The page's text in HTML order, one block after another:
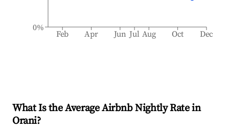
Feb Apr Jun Jul Aug Oct Dec
0%
What Is the Average Airbnb Nightly Rate in
Orani?